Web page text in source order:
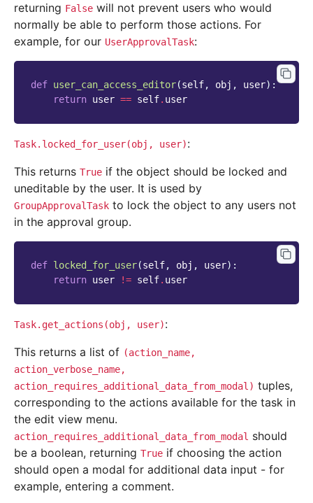
returning False will not prevent users who would
normally be able to perform those actions. For
example, for our UserApprovalTask:
def user_can_access_editor(self, obj , user):
return user == self. user
Task.locked_for_user(obj, user):
This returns True if the object should be locked and
uneditable by the user. It is used by
GroupApprovalTask to lock the object to any users not
in the approval group.
def locked_for_user(self, obj , user):
return user != self. user
Task.get_actions(obj, user):
This returns a list of (action_name,
action_verbose_name,
action_requires_additional_data_from_modal) tuples,
corresponding to the actions available for the task in
the edit view menu.
action_requires_additional_data_from_modal should
be a boolean, returning True if choosing the action
should open a modal for additional data input - for
example, entering a comment.